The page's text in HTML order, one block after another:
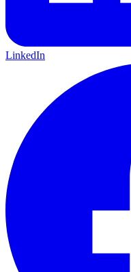
LinkedIn